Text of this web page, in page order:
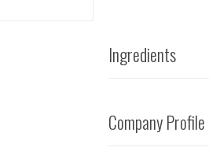
Ingredients
Company Profile